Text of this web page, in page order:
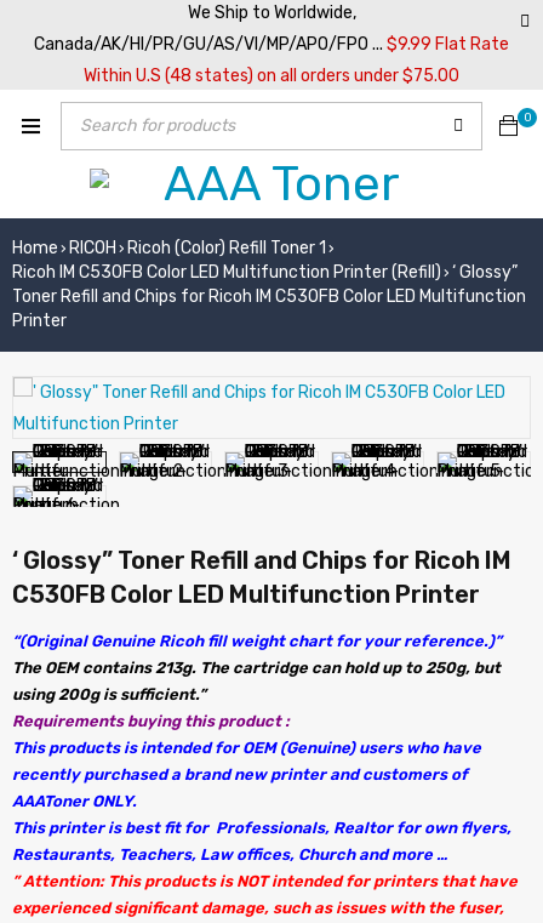
We Ship to Worldwide,
Canada/AK/HI/PR/GU/AS/VI/MP/APO/FPO ... $9.99 Flat Rate
Within U.S (48 states) on all orders under $75.00
0
Home › RICOH › Ricoh (Color) Refill Toner 1 ›
Ricoh IM C530FB Color LED Multifunction Printer (Refill) › ‘ Glossy”
Toner Refill and Chips for Ricoh IM C530FB Color LED Multifunction
Printer
‘ Glossy” Toner Refill and Chips for Ricoh IM
C530FB Color LED Multifunction Printer
“(Original Genuine Ricoh fill weight chart for your reference.)”
The OEM contains 213g. The cartridge can hold up to 250g, but
using 200g is sufficient.”
Requirements buying this product :
This products is intended for OEM (Genuine) users who have
recently purchased a brand new printer and customers of
AAAToner ONLY.
This printer is best fit for Professionals, Realtor for own flyers,
Restaurants, Teachers, Law offices, Church and more …
” Attention: This products is NOT intended for printers that have
experienced significant damage, such as issues with the fuser,